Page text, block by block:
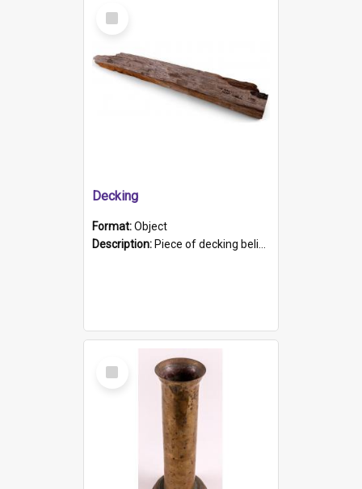
Select
Item
Decking
Format:Object
Description: Piece of decking believed to be from the "HMCS Protector". A single piece of decking that tapers to a point. Stamped on the wider part of the plank is the black text "The Nautical...Eum/ Port Ade...
Select
Item